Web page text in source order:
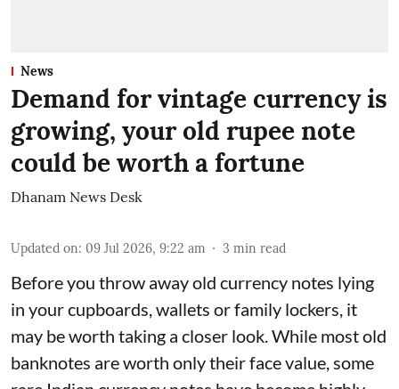
News
Demand for vintage currency is
growing, your old rupee note
could be worth a fortune
Dhanam News Desk
Updated on: 09 Jul 2026, 9:22 am 3 min read
Before you throw away old currency notes lying
in your cupboards, wallets or family lockers, it
may be worth taking a closer look. While most old
banknotes are worth only their face value, some